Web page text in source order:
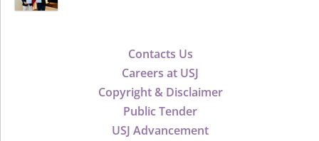
Contacts Us
Careers at USJ
Copyright & Disclaimer
Public Tender
USJ Advancement